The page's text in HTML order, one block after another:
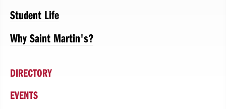
Student Life
Why Saint Martin's?
DIRECTORY
EVENTS